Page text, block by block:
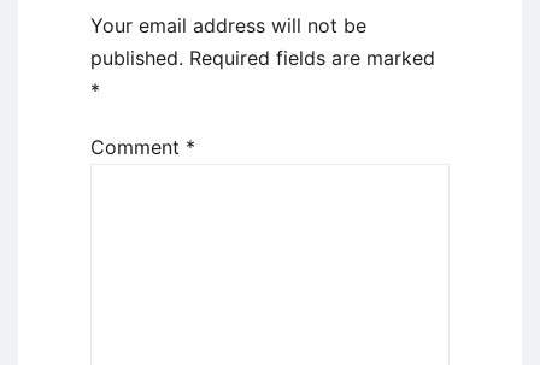
Your email address will not be
published. Required fields are marked
*
Comment *